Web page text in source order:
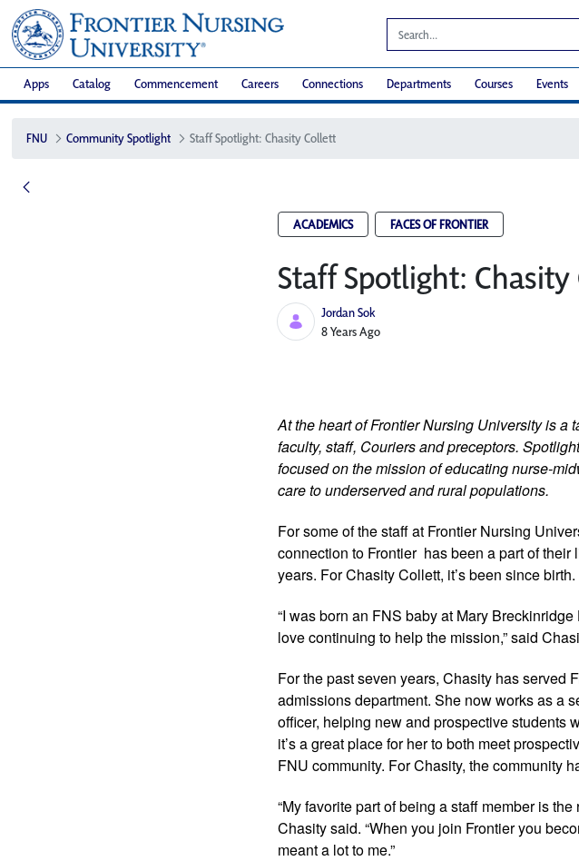
Apps Catalog Commencement Careers Connections Departments Courses Events
FNU Community Spotlight Staff Spotlight: Chasity Collett
ACADEMICS FACES OF FRONTIER
Staff Spotlight:
Jordan Sok
Published Date
8 Years Ago
At the heart of Frontier Nursing University is a
faculty, staff, Couriers and preceptors.
focused on the mission of educating nurse-
care to underserved and rural populations.
For some of the staff at Frontier Nursing
connection to Frontier  has been a part of their
years. For Chasity Collett, it’s been since birth.
“I was born an FNS baby at Mary
love continuing to help the mission,” said
For the past seven years, Chasity has served
admissions department. She now works as a
officer, helping new and prospective students
it’s a great place for her to both meet
FNU community. For Chasity, the community
“My favorite part of being a staff member is
Chasity said. “When you join Frontier you
meant a lot to me.”